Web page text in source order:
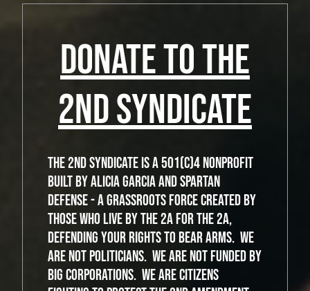
DONATE TO THE
2ND SYNDICATE
The 2nd Syndicate is a 501(c)4 nonprofit
built by Alicia Garcia and Spartan
Defense - a grassroots force created by
those who live by the 2A for the 2A,
defending your rights to bear arms. We
are not politicians. We are not funded by
big corporations. We are citizens